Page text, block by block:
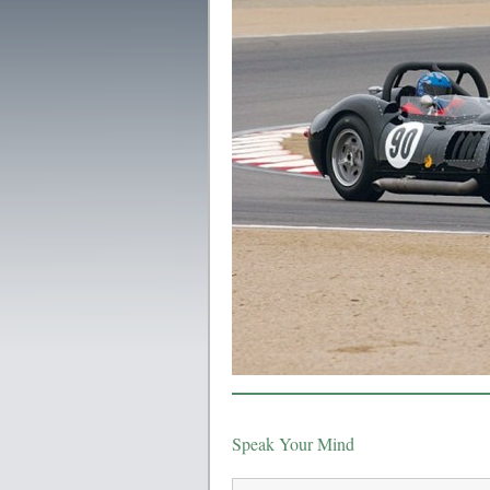
Speak Your Mind